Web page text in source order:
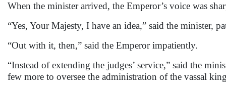
When the minister arrived, the Emperor’s voice was
“Yes, Your Majesty, I have an idea,” said the minister,
“Out with it, then,” said the Emperor impatiently.
“Instead of extending the judges’ service,” said the
few more to oversee the administration of the vassal